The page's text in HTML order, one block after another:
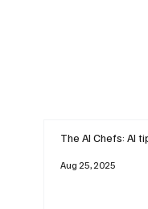
The AI Chefs: AI
Aug 25, 2025